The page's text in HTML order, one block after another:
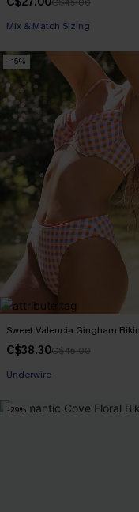
Mix & Match Sizing
-15%
Sweet Valencia Gingham
C$38.30C$45.00
Underwire
-29%